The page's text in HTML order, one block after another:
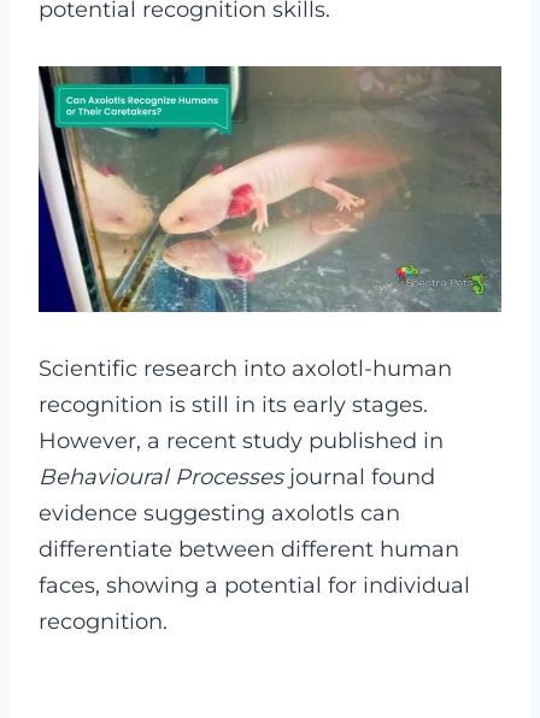
potential recognition skills.
Scientific research into axolotl-human
recognition is still in its early stages.
However, a recent study published in
Behavioural Processesjournal found
evidence suggesting axolotls can
differentiate between different human
faces, showing a potential for individual
recognition.